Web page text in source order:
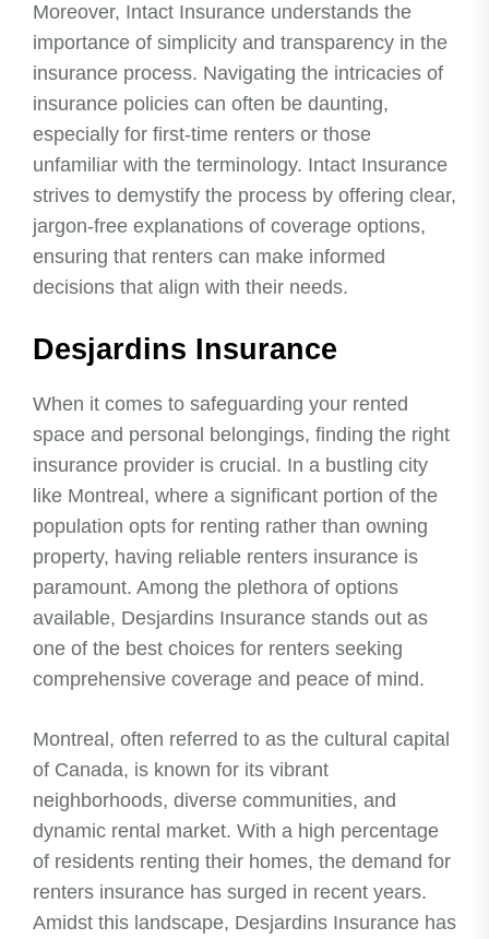
Moreover, Intact Insurance understands the
importance of simplicity and transparency in the
insurance process. Navigating the intricacies of
insurance policies can often be daunting,
especially for first-time renters or those
unfamiliar with the terminology. Intact Insurance
strives to demystify the process by offering clear,
jargon-free explanations of coverage options,
ensuring that renters can make informed
decisions that align with their needs.
Desjardins Insurance
When it comes to safeguarding your rented
space and personal belongings, finding the right
insurance provider is crucial. In a bustling city
like Montreal, where a significant portion of the
population opts for renting rather than owning
property, having reliable renters insurance is
paramount. Among the plethora of options
available, Desjardins Insurance stands out as
one of the best choices for renters seeking
comprehensive coverage and peace of mind.
Montreal, often referred to as the cultural capital
of Canada, is known for its vibrant
neighborhoods, diverse communities, and
dynamic rental market. With a high percentage
of residents renting their homes, the demand for
renters insurance has surged in recent years.
Amidst this landscape, Desjardins Insurance has